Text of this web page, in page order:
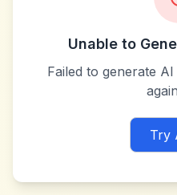
Unable to
Failed to generate
Try